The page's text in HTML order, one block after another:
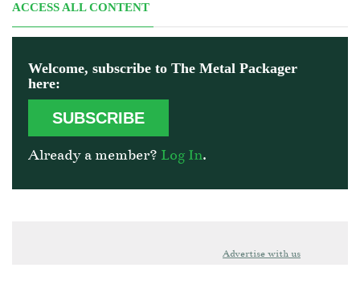
ACCESS ALL CONTENT
Welcome, subscribe to The Metal Packager
here:
SUBSCRIBE
Already a member? Log In.
Advertise with us